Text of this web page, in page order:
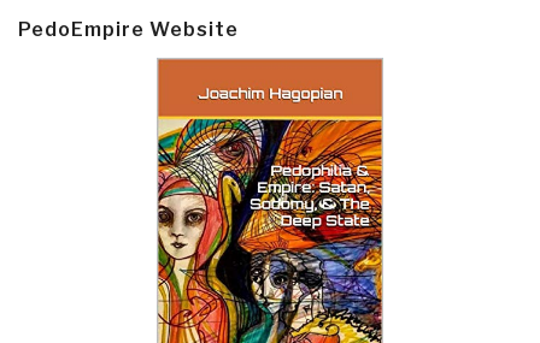
PedoEmpire Website